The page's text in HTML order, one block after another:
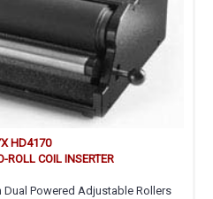
HD4170
ROLL COIL INSERTER
Dual Powered Adjustable Rollers